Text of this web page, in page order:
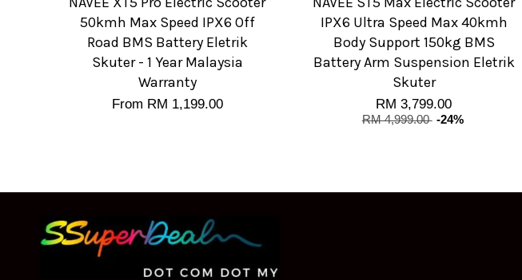
50kmh Max Speed IPX6 Off
Road BMS Battery Eletrik
Skuter - 1 Year Malaysia
Warranty
From RM 1,199.00
IPX6 Ultra Speed Max 40kmh
Body Support 150kg BMS
Battery Arm Suspension Eletrik
Skuter
RM 3,799.00
RM 4,999.00 -24%